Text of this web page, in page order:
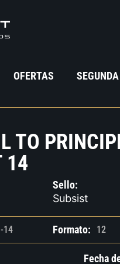
OFERTAS
TO
14
Sello:
Subsist
14 Formato: 12
Fecha